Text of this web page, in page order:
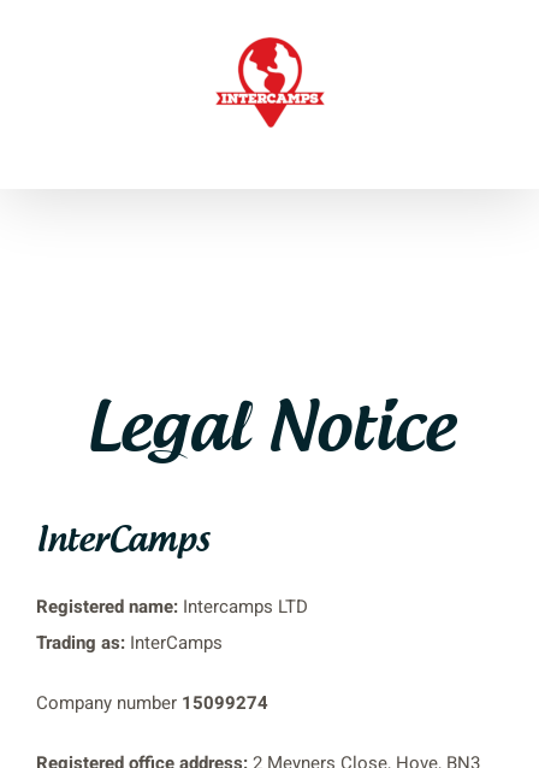
Legal Notice
InterCamps
Registered name: Intercamps LTD
Trading as: InterCamps
Company number 15099274